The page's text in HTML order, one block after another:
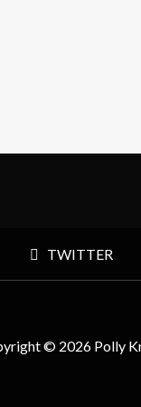
TWITTER
© 2026 Polly